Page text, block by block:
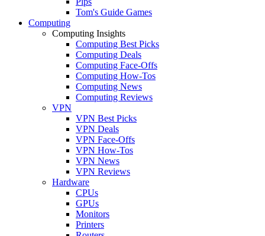
Tom's Guide Games
Computing
Computing Insights
Computing Best Picks
Computing Deals
Computing Face-Offs
Computing How-Tos
Computing News
Computing Reviews
VPN
VPN Best Picks
VPN Deals
VPN Face-Offs
VPN How-Tos
VPN News
VPN Reviews
Hardware
CPUs
GPUs
Monitors
Printers